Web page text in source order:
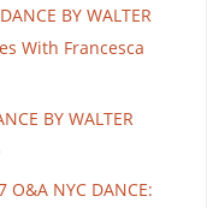
BY WALTER
With Francesca
BY WALTER
O&A NYC DANCE: